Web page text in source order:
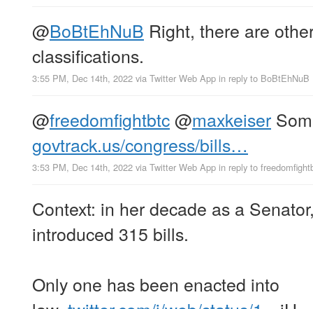
@BoBtEhNuB Right, there are
classifications.
3:55 PM, Dec 14th, 2022 via Twitter Web App in reply to BoBtEhNuB
@freedomfightbtc@maxkeiser
govtrack.us/congress/bills…
3:53 PM, Dec 14th, 2022 via Twitter Web App in reply to
Context: in her decade as a
introduced 315 bills.
Only one has been enacted into